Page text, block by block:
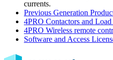
currents.
Previous Generation
4PRO Contactors and
4PRO Wireless remote
Software and Access